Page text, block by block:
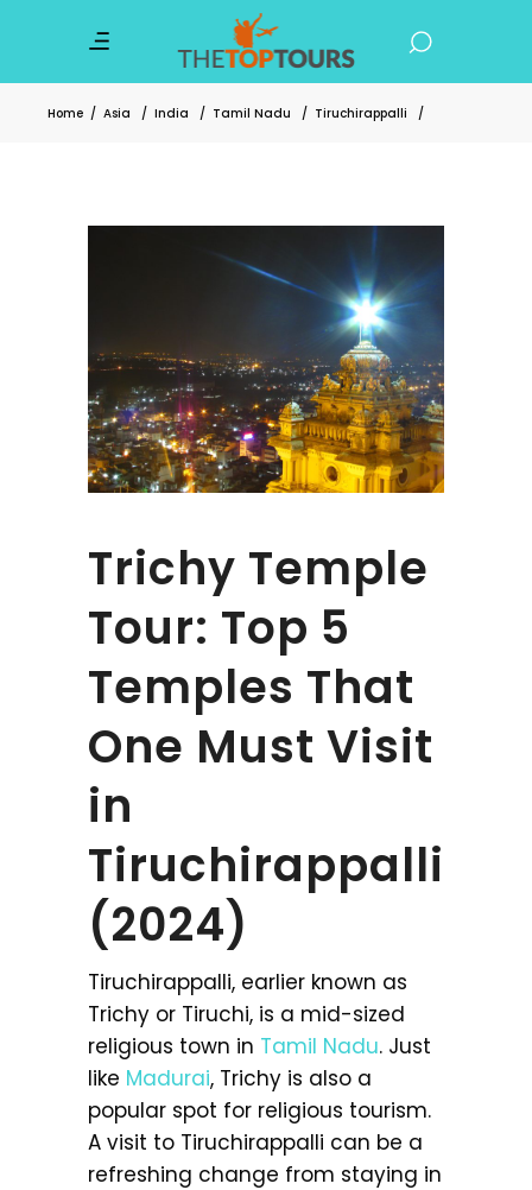
Home / Asia / India / Tamil Nadu / Tiruchirappalli /
Trichy Temple
Tour: Top 5
Temples That
One Must Visit
in
Tiruchirappalli
(2024)
Tiruchirappalli, earlier known as
Trichy or Tiruchi, is a mid-sized
religious town in Tamil Nadu. Just
like Madurai, Trichy is also a
popular spot for religious tourism.
A visit to Tiruchirappalli can be a
refreshing change from staying in